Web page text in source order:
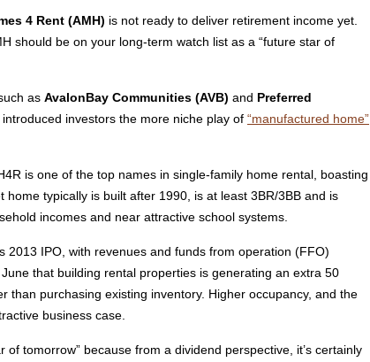
4 Rent (AMH) is not ready to deliver retirement income yet.
should be on your long-term watch list as a “future star of
as AvalonBay Communities (AVB) and Preferred
introduced investors the more niche play of “manufactured home”
is one of the top names in single-family home rental, boasting
typically is built after 1990, is at least 3BR/3BB and is
incomes and near attractive school systems.
2013 IPO, with revenues and funds from operation (FFO)
that building rental properties is generating an extra 50
than purchasing existing inventory. Higher occupancy, and the
business case.
tomorrow” because from a dividend perspective, it’s certainly